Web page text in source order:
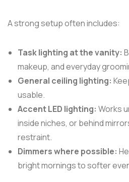
A strong setup often includes:
Task lighting at the vanity:
makeup, and everyday
General ceiling lighting:
usable.
Accent LED lighting: Works
inside niches, or behind
restraint.
Dimmers where possible:
bright mornings to softer